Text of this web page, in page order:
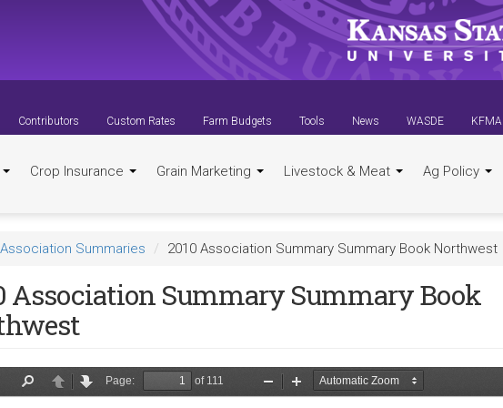
Contributors Custom Rates Farm Budgets Tools News WASDE KFMA
Crop Insurance Grain Marketing Livestock & Meat Ag Policy
Association Summaries 2010 Association Summary Summary Book Northwest
Association Summary Summary Book